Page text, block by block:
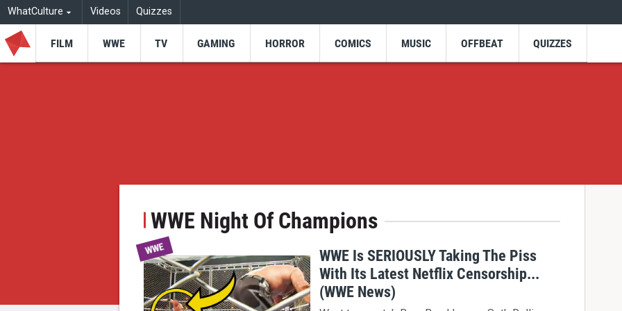
WhatCulture Videos Quizzes
FILM WWE TV GAMING HORROR COMICS MUSIC OFFBEAT QUIZZES
WWE Night Of Champions
WWE
WWE Is SERIOUSLY Taking The Piss
With Its Latest Netflix Censorship...
(WWE News)